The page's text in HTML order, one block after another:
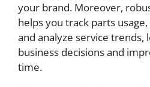
your brand. Moreover,
helps you track parts
and analyze service trends,
business decisions and
time.